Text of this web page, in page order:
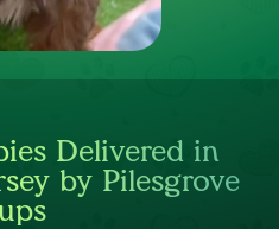
Delivered in
by Pilesgrove